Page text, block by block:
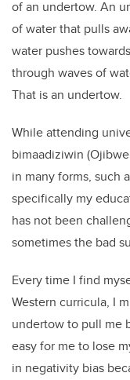
of an undertow. An
of water that pulls
water pushes
through waves of
That is an undertow.
While attending
bimaadiziwin
in many forms, such
specifically my
has not been
sometimes the bad
Every time I find
Western curricula, I
undertow to pull me
easy for me to lose
in negativity bias